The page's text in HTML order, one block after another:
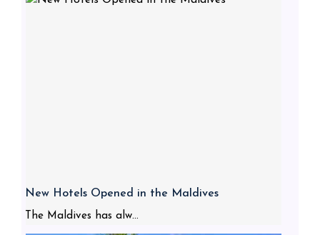
New Hotels Opened in the Maldives
The Maldives has alw...